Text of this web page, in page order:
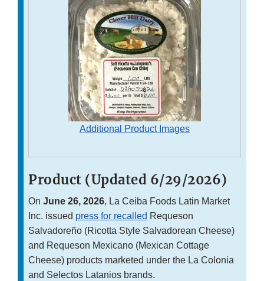
Additional Product Images
Product (Updated 6/29/2026)
On June 26, 2026, La Ceiba Foods Latin Market
Inc. issued press for recalled Requeson
Salvadoreño (Ricotta Style Salvadorean Cheese)
and Requeson Mexicano (Mexican Cottage
Cheese) products marketed under the La Colonia
and Selectos Latanios brands.